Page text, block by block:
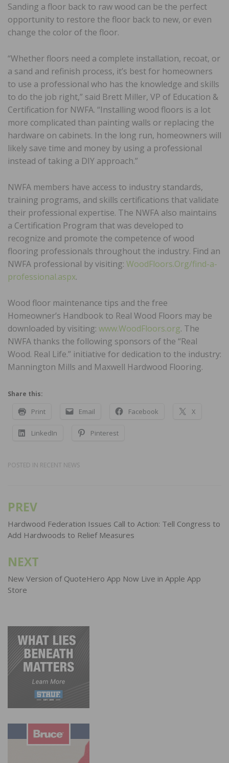
Sanding a floor back to raw wood can be the perfect
opportunity to restore the floor back to new, or even
change the color of the floor.
“Whether floors need a complete installation, recoat, or
a sand and refinish process, it’s best for homeowners
to use a professional who has the knowledge and skills
to do the job right,” said Brett Miller, VP of Education &
Certification for NWFA. “Installing wood floors is a lot
more complicated than painting walls or replacing the
hardware on cabinets. In the long run, homeowners will
likely save time and money by using a professional
instead of taking a DIY approach.”
NWFA members have access to industry standards,
training programs, and skills certifications that validate
their professional expertise. The NWFA also maintains
a Certification Program that was developed to
recognize and promote the competence of wood
flooring professionals throughout the industry. Find an
NWFA professional by visiting: WoodFloors.Org/find-a-
professional.aspx.
Wood floor maintenance tips and the free
Homeowner’s Handbook to Real Wood Floors may be
downloaded by visiting: www.WoodFloors.org. The
NWFA thanks the following sponsors of the “Real
Wood. Real Life.” initiative for dedication to the industry:
Mannington Mills and Maxwell Hardwood Flooring.
Share this:
Print Email Facebook X
LinkedIn Pinterest
POSTED IN RECENT NEWS
Post
navigation
PREV
Hardwood Federation Issues Call to Action: Tell Congress to
Add Hardwoods to Relief Measures
NEXT
New Version of QuoteHero App Now Live in Apple App
Store